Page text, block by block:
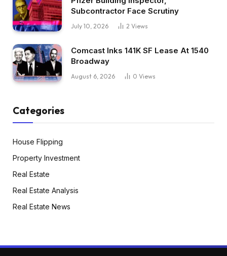
Subcontractor Face Scrutiny
July 10, 2026 2 Views
Comcast Inks 141K SF Lease At 1540
Broadway
August 6, 2026 0 Views
Categories
House Flipping
Property Investment
Real Estate
Real Estate Analysis
Real Estate News